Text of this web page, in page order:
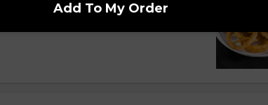
Add To My Order